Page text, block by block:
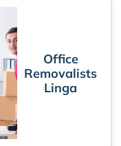
Office
Removalists
Linga